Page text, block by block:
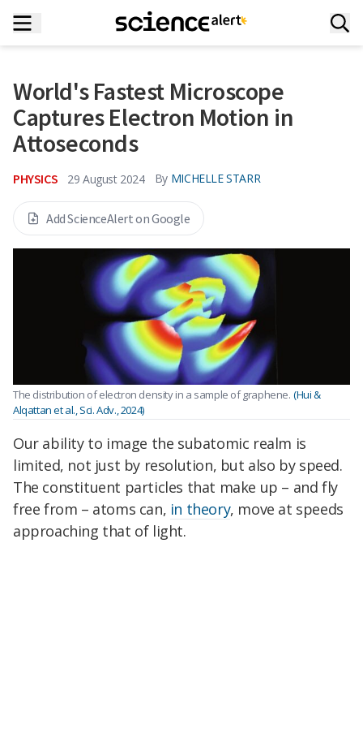
World's Fastest Microscope
Captures Electron Motion in
Attoseconds
PHYSICS 29 August 2024 By MICHELLE STARR
Add ScienceAlert on Google
The distribution of electron density in a sample of graphene. (Hui &
Alqattan et al., Sci. Adv., 2024)
Our ability to image the subatomic realm is
limited, not just by resolution, but also by speed.
The constituent particles that make up – and fly
free from – atoms can, in theory, move at speeds
approaching that of light.